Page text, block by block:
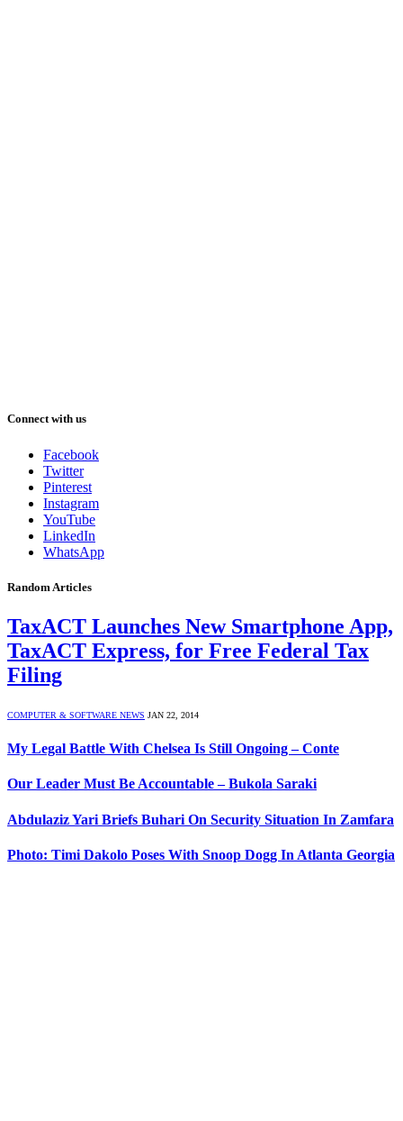
Connect with us
Facebook
Twitter
Pinterest
Instagram
YouTube
LinkedIn
WhatsApp
Random Articles
TaxACT Launches New Smartphone App,
TaxACT Express, for Free Federal Tax
Filing
COMPUTER & SOFTWARE NEWS JAN 22, 2014
My Legal Battle With Chelsea Is Still Ongoing – Conte
Our Leader Must Be Accountable – Bukola Saraki
Abdulaziz Yari Briefs Buhari On Security Situation In Zamfara
Photo: Timi Dakolo Poses With Snoop Dogg In Atlanta Georgia